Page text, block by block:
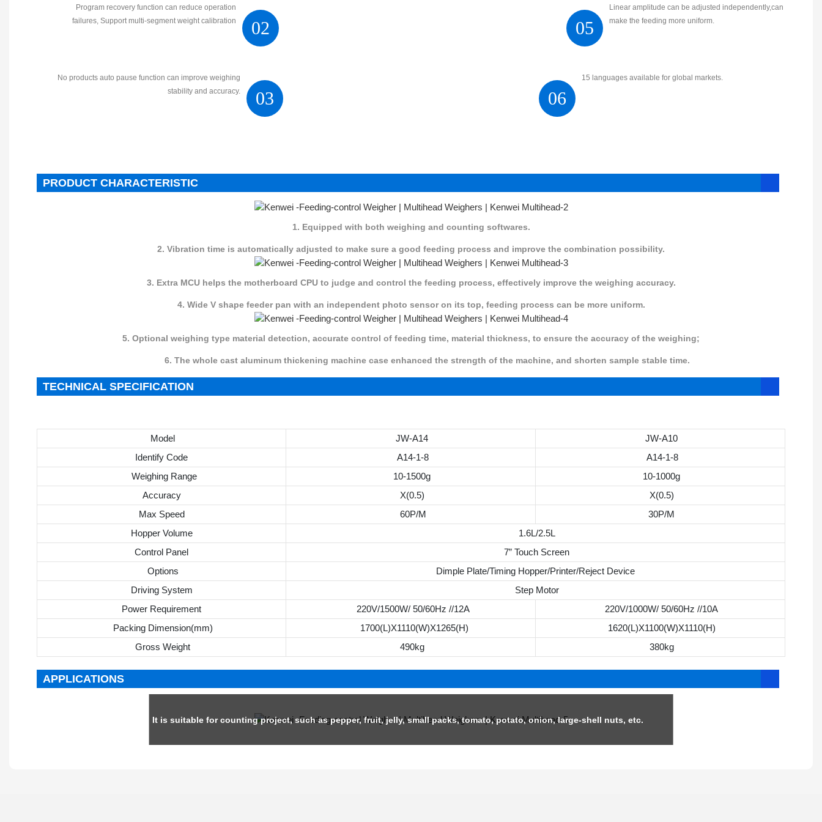
02
Program recovery function can reduce operation
failures, Support multi-segment weight calibration
03
No products auto pause function can improve weighing
stability and accuracy.
05
Linear amplitude can be adjusted independently,can
make the feeding more uniform.
06
15 languages available for global markets.
PRODUCT CHARACTERISTIC
1. Equipped with both weighing and counting softwares.
2. Vibration time is automatically adjusted to make sure a good feeding process and improve the combination possibility.
3. Extra MCU helps the motherboard CPU to judge and control the feeding process, effectively improve the weighing accuracy.
4. Wide V shape feeder pan with an independent photo sensor on its top, feeding process can be more uniform.
5. Optional weighing type material detection, accurate control of feeding time, material thickness, to ensure the accuracy of the weighing;
6. The whole cast aluminum thickening machine case enhanced the strength of the machine, and shorten sample stable time.
TECHNICAL SPECIFICATION
Model JW-A14
JW-A10
Identify Code
A14-1-8
A14-1-8
Weighing Range
10-1500g
10-1000g
Accuracy
X(0.5)
X(0.5)
Max Speed
60P/M
30P/M
Hopper Volume
1.6L/2.5L
Control Panel
7” Touch Screen
Options
Dimple Plate/Timing Hopper/Printer/Reject Device
Driving System
Step Motor
Power Requirement
220V/1500W/ 50/60Hz //12A
220V/1000W/ 50/60Hz //10A
Packing Dimension(mm)
1700(L)X1110(W)X1265(H)
1620(L)X1100(W)X1110(H)
Gross Weight
490kg 380kg
APPLICATIONS
It is suitable for counting project, such as pepper, fruit, jelly, small packs, tomato, potato, onion, large-shell nuts, etc.